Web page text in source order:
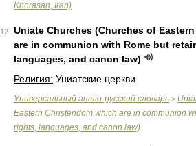
Khorasan, Iran)
12
Uniate Churches (Churches of
are in communion with Rome but
languages, and canon law)
Религия: Униатские церкви
Универсальный англо-русский словарь >
Eastern Christendom which are in communion
rights, languages, and canon law)